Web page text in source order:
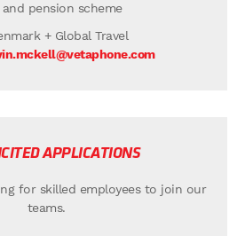
pension scheme
+ Global Travel
APPLICATIONS
for skilled employees to join our
teams.